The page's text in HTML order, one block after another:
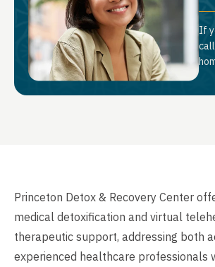
If
Princeton Detox & Recovery Center
medical detoxification and virtual
therapeutic support, addressing both
experienced healthcare professionals